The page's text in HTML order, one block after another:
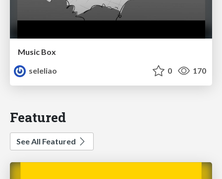
Music Box
seleliao
0 170
Featured
See All Featured